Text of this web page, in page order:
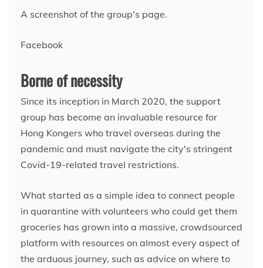
A screenshot of the group's page.
Facebook
Borne of necessity
Since its inception in March 2020, the support
group has become an invaluable resource for
Hong Kongers who travel overseas during the
pandemic and must navigate the city's stringent
Covid-19-related travel restrictions.
What started as a simple idea to connect people
in quarantine with volunteers who could get them
groceries has grown into a massive, crowdsourced
platform with resources on almost every aspect of
the arduous journey, such as advice on where to